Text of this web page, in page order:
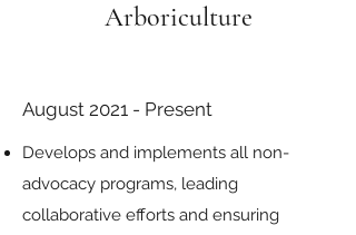
Arboriculture
August 2021 - Present
Develops and implements all non-
advocacy programs, leading
collaborative efforts and ensuring